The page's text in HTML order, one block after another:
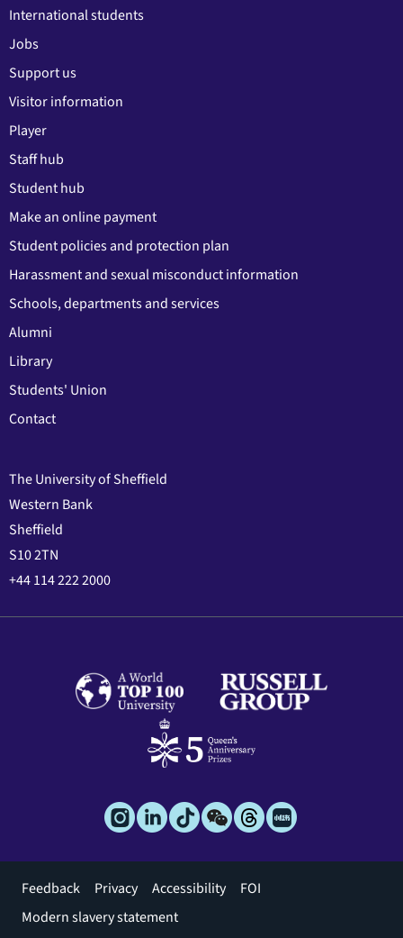
International students
Jobs
Support us
Visitor information
Player
Staff hub
Student hub
Make an online payment
Student policies and protection plan
Harassment and sexual misconduct information
Schools, departments and services
Alumni
Library
Students' Union
Contact
The University of Sheffield
Western Bank
Sheffield
S10 2TN
+44 114 222 2000
Footer
menu
Feedback Privacy Accessibility
FOI
Modern slavery statement